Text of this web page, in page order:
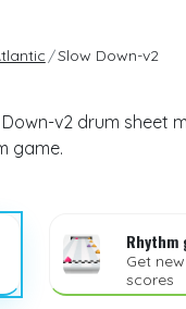
Slow Down-v2
v2 drum sheet
game.
Rhythm
Get
scores